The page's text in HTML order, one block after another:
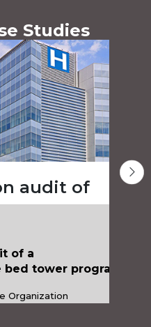
Studies
audit of
of a
bed tower program
Organization